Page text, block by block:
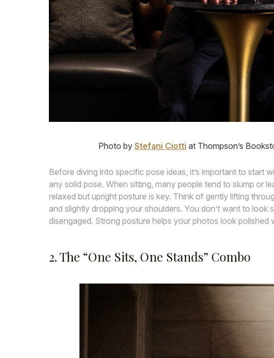
Photo by Stefani Ciotti at Thompson’s
Before diving into specific pose ideas, it’s important to start
any solid pose. When sitting, many people tend to slump or
relaxed but upright posture is key. Think of gently lifting
and slightly dropping your shoulders. You don’t want to look
disengaged. Strong posture helps your photos look polished
2. The “One Sits, One Stands” Combo